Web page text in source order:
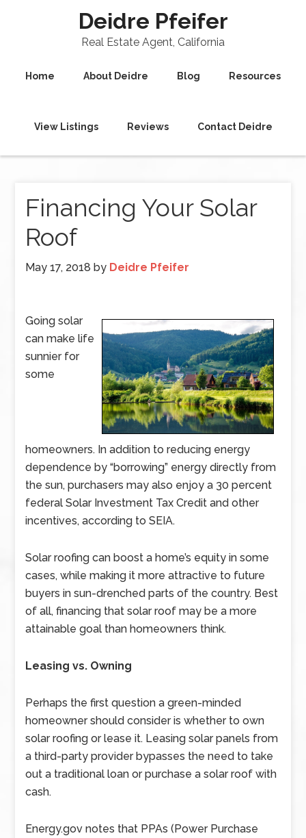
Deidre Pfeifer
Real Estate Agent, California
Home About Deidre Blog Resources
View Listings Reviews Contact Deidre
Financing Your Solar
Roof
May 17, 2018 by Deidre Pfeifer
Going solar
can make life
sunnier for
some
homeowners. In addition to reducing energy
dependence by “borrowing” energy directly from
the sun, purchasers may also enjoy a 30 percent
federal Solar Investment Tax Credit and other
incentives, according to SEIA.
Solar roofing can boost a home’s equity in some
cases, while making it more attractive to future
buyers in sun-drenched parts of the country. Best
of all, financing that solar roof may be a more
attainable goal than homeowners think.
Leasing vs. Owning
Perhaps the first question a green-minded
homeowner should consider is whether to own
solar roofing or lease it. Leasing solar panels from
a third-party provider bypasses the need to take
out a traditional loan or purchase a solar roof with
cash.
Energy.gov notes that PPAs (Power Purchase